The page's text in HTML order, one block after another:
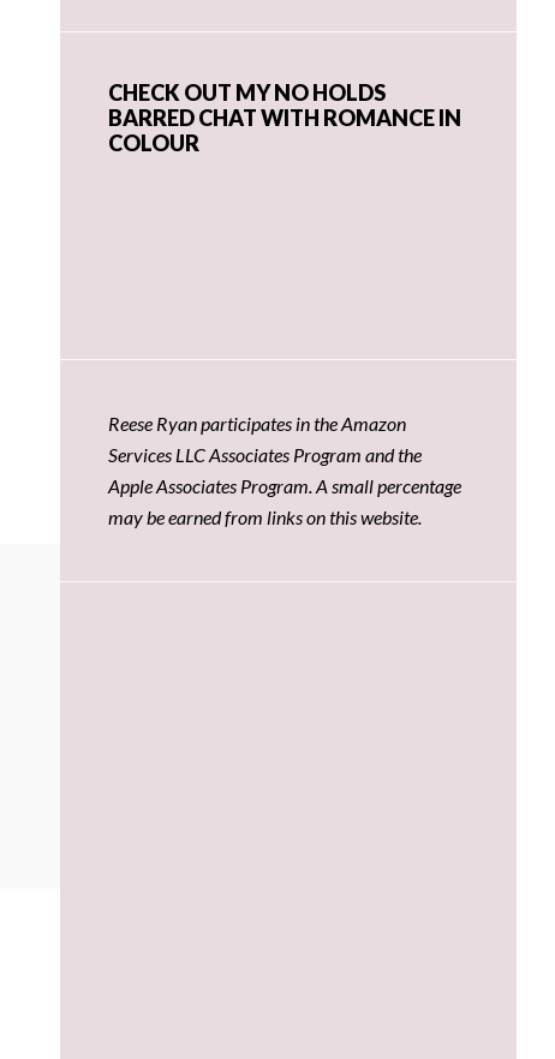
CHECK OUT MY NO HOLDS
BARRED CHAT WITH ROMANCE IN
COLOUR
Reese Ryan participates in the Amazon
Services LLC Associates Program and the
Apple Associates Program. A small percentage
may be earned from links on this website.